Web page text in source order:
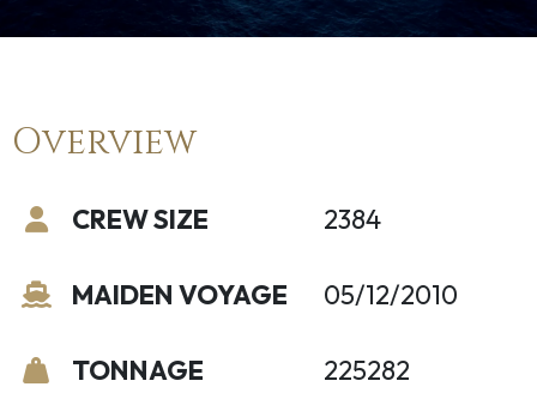
Overview
CREW SIZE
MAIDEN VOYAGE
TONNAGE
2384
05/12/2010
225282